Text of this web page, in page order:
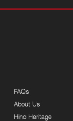
FAQs
About Us
Hino Heritage